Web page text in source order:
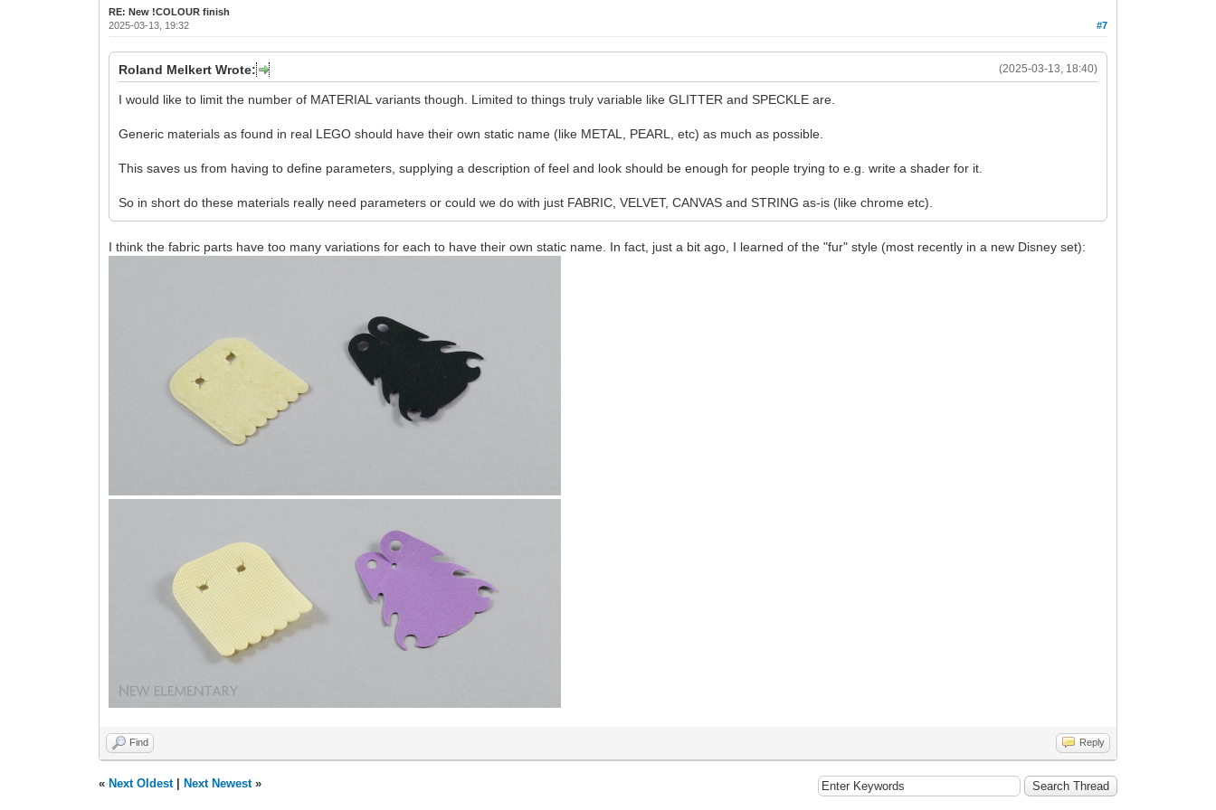
RE: New !COLOUR finish
#7
2025-03-13, 19:32
(2025-03-13, 18:40)
Roland Melkert Wrote:
I would like to limit the number of MATERIAL variants though. Limited to things truly variable like GLITTER and SPECKLE are.
Generic materials as found in real LEGO should have their own static name (like METAL, PEARL, etc) as much as possible.
This saves us from having to define parameters, supplying a description of feel and look should be enough for people trying to e.g. write a shader for it.
So in short do these materials really need parameters or could we do with just FABRIC, VELVET, CANVAS and STRING as-is (like chrome etc).
I think the fabric parts have too many variations for each to have their own static name. In fact, just a bit ago, I learned of the "fur" style (most recently in a new Disney set):
Find Reply
« Next Oldest| Next Newest»